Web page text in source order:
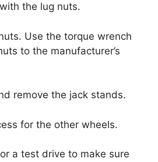
the lug nuts.
Use the torque wrench
to the manufacturer’s
remove the jack stands.
for the other wheels.
a test drive to make sure